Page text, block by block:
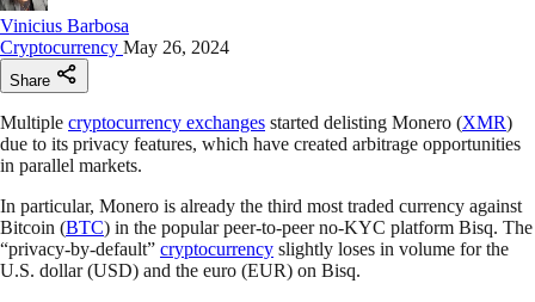
Vinicius Barbosa
Cryptocurrency May 26, 2024
Share
Multiple cryptocurrency exchanges started delisting Monero (XMR)
due to its privacy features, which have created arbitrage opportunities
in parallel markets.
In particular, Monero is already the third most traded currency against
Bitcoin (BTC) in the popular peer-to-peer no-KYC platform Bisq. The
“privacy-by-default” cryptocurrency slightly loses in volume for the
U.S. dollar (USD) and the euro (EUR) on Bisq.